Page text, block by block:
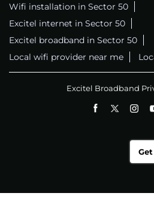
Wifi installation in Sector 50
Excitel internet in Sector 50
Excitel broadband in Sector 50
Local wifi provider near me
Excitel Broadband